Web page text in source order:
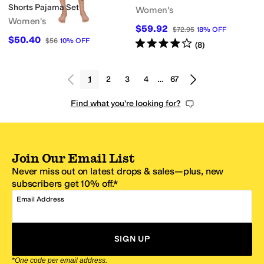
Shorts Pajama Set
Women's
$50.40 $56 10% OFF
Women's
$59.92 $72.95 18% OFF
Rated4starsout of 5
(8)
1 2 3 4 … 67
Find what you're looking for?
Join Our Email List
Never miss out on latest drops & sales—plus, new
subscribers get 10% off.*
Email Address
SIGN UP
*One code per email address.